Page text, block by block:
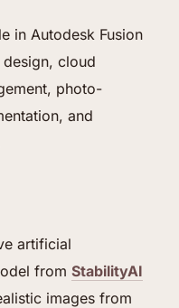
in Autodesk Fusion
cloud
photo-
and
artificial
from StabilityAI
images from